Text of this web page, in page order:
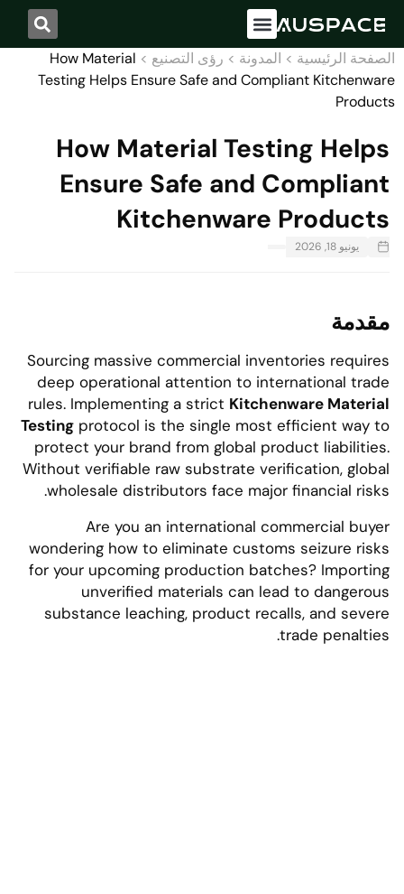
الصفحة الرئيسية > المدونة > رؤى التصنيع >
How Material
Testing Helps Ensure Safe and Compliant Kitchenware
Products
How Material Testing Helps
Ensure Safe and Compliant
Kitchenware Products
يونيو 18, 2026
مقدمة
Sourcing massive commercial inventories requires
deep operational attention to international trade
rules. Implementing a strict Kitchenware Material
Testing protocol is the single most efficient way to
protect your brand from global product liabilities.
Without verifiable raw substrate verification, global
wholesale distributors face major financial risks.
Are you an international commercial buyer
wondering how to eliminate customs seizure risks
for your upcoming production batches? Importing
unverified materials can lead to dangerous
substance leaching, product recalls, and severe
trade penalties.